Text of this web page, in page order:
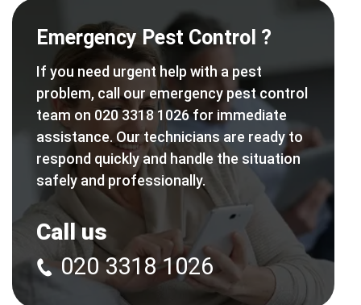
Emergency Pest Control ?
If you need urgent help with a pest
problem, call our emergency pest control
team on 020 3318 1026 for immediate
assistance. Our technicians are ready to
respond quickly and handle the situation
safely and professionally.
Call us
020 3318 1026